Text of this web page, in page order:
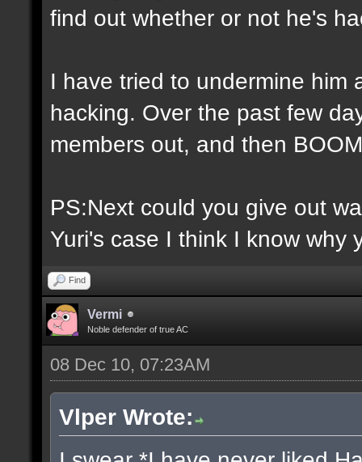
find out whether or not he's
I have tried to undermine him
hacking. Over the past few
members out, and then
PS:Next could you give out
Yuri's case I think I know why
Find
Vermi
Noble defender of true AC
08 Dec 10, 07:23AM
Vlper Wrote: